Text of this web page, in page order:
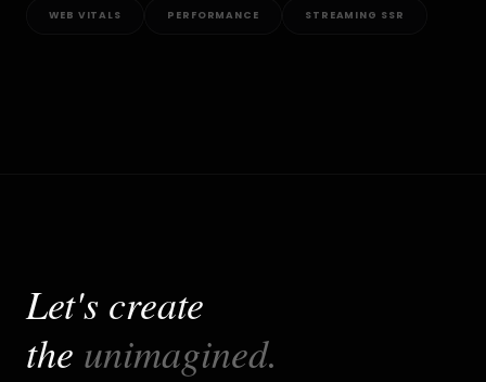
WEB VITALS PERFORMANCE STREAMING SSR
Let's create
the unimagined.